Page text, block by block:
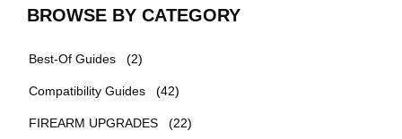
BROWSE BY CATEGORY
Best-Of Guides (2)
Compatibility Guides (42)
FIREARM UPGRADES (22)